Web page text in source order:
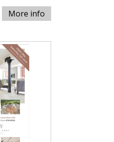
More info